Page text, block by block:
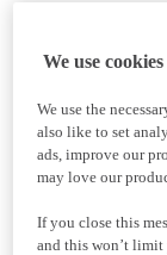
We use cookies
We use the
also like to set
ads, improve our
may love our
If you close this
and this won’t limit